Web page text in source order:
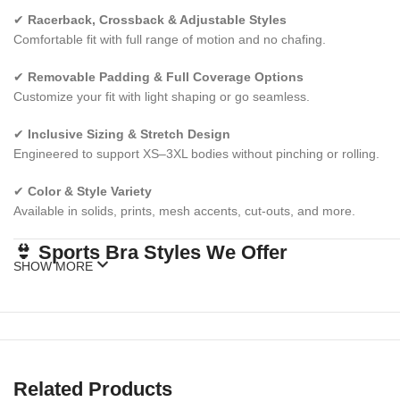
✔ Racerback, Crossback & Adjustable Styles
Comfortable fit with full range of motion and no chafing.
✔ Removable Padding & Full Coverage Options
Customize your fit with light shaping or go seamless.
✔ Inclusive Sizing & Stretch Design
Engineered to support XS–3XL bodies without pinching or rolling.
✔ Color & Style Variety
Available in solids, prints, mesh accents, cut-outs, and more.
👙 Sports Bra Styles We Offer
SHOW MORE
Related Products